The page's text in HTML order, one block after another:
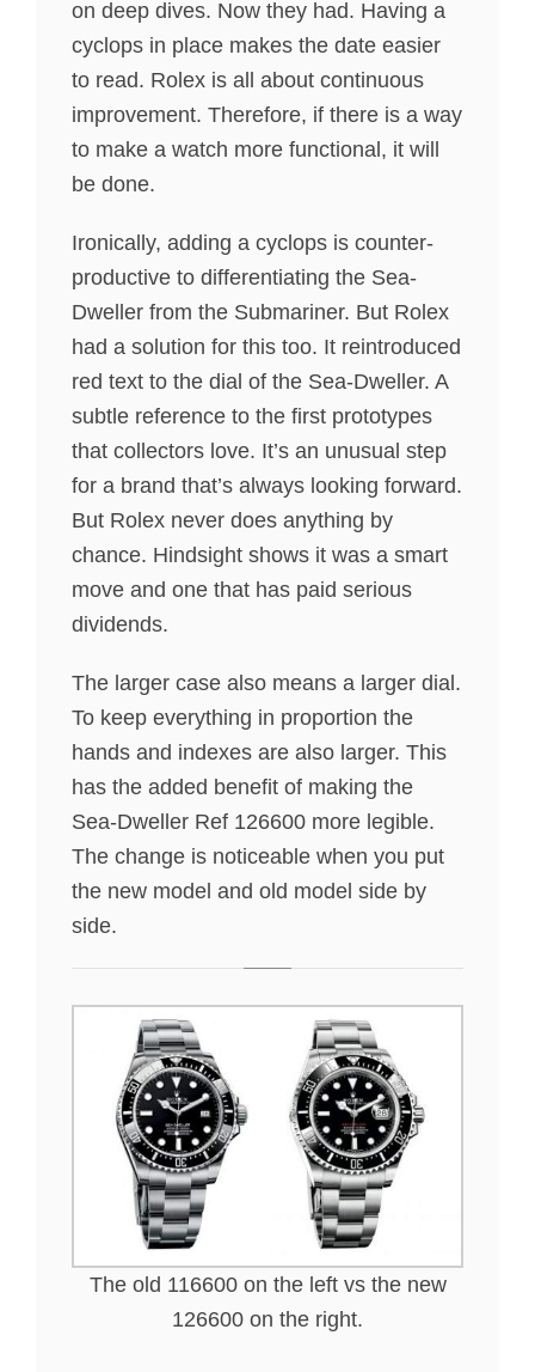
on deep dives. Now they had. Having a
cyclops in place makes the date easier
to read. Rolex is all about continuous
improvement. Therefore, if there is a way
to make a watch more functional, it will
be done.
Ironically, adding a cyclops is counter-
productive to differentiating the Sea-
Dweller from the Submariner. But Rolex
had a solution for this too. It reintroduced
red text to the dial of the Sea-Dweller. A
subtle reference to the first prototypes
that collectors love. It’s an unusual step
for a brand that’s always looking forward.
But Rolex never does anything by
chance. Hindsight shows it was a smart
move and one that has paid serious
dividends.
The larger case also means a larger dial.
To keep everything in proportion the
hands and indexes are also larger. This
has the added benefit of making the
Sea-Dweller Ref 126600 more legible.
The change is noticeable when you put
the new model and old model side by
side.
The old 116600 on the left vs the new
126600 on the right.